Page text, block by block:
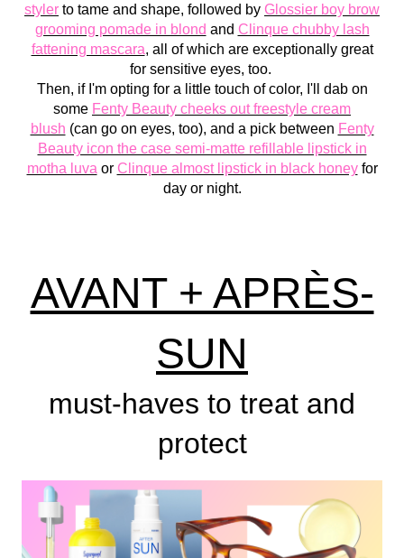
styler to tame and shape, followed by Glossier boy brow
grooming pomade in blond and Clinque chubby lash
fattening mascara, all of which are exceptionally great
for sensitive eyes, too.
Then, if I'm opting for a little touch of color, I'll dab on
some Fenty Beauty cheeks out freestyle cream
blush (can go on eyes, too), and a pick between Fenty
Beauty icon the case semi-matte refillable lipstick in
motha luva or Clinque almost lipstick in black honeyfor
day or night.
AVANT + APRÈS-
SUN
must-haves to treat and
protect